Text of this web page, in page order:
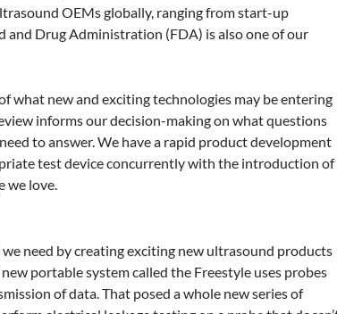
OEMs globally, ranging from start-up
and Drug Administration (FDA) is also one of our
what new and exciting technologies may be entering
informs our decision-making on what questions
to answer. We have a rapid product development
test device concurrently with the introduction of
we love.
need by creating exciting new ultrasound products
portable system called the Freestyle uses probes
of data. That posed a whole new series of